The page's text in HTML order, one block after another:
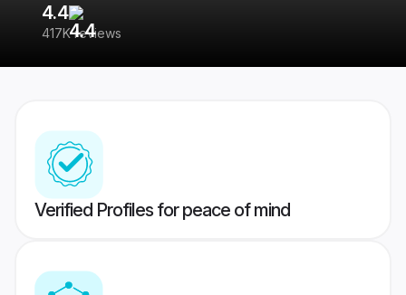
4.4
417K reviews
Verified Profiles for peace of mind